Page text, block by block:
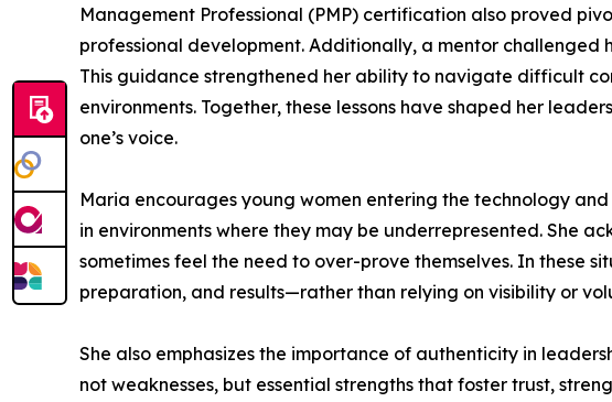
Management Professional (PMP) certification also proved
professional development. Additionally, a mentor
This guidance strengthened her ability to navigate difficult
environments. Together, these lessons have shaped her
one’s voice.
Maria encourages young women entering the technology
in environments where they may be underrepresented. She
sometimes feel the need to over-prove themselves. In these
preparation, and results—rather than relying on visibility or
She also emphasizes the importance of authenticity in
not weaknesses, but essential strengths that foster trust,